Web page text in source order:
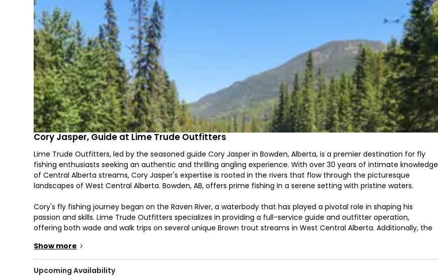
Cory Jasper, Guide at Lime Trude Outfitters
Lime Trude Outfitters, led by the seasoned guide Cory Jasper in Bowden, Alberta, is a premier destination for fly
fishing enthusiasts seeking an authentic and thrilling angling experience. With over 30 years of intimate knowledge
of Central Alberta streams, Cory Jasper's expertise is rooted in the rivers that flow through the picturesque
landscapes of West Central Alberta. Bowden, AB, offers prime fishing in a serene setting with pristine waters.
Cory's fly fishing journey began on the Raven River, a waterbody that has played a pivotal role in shaping his
passion and skills. Lime Trude Outfitters specializes in providing a full-service guide and outfitter operation,
offering both wade and walk trips on several unique Brown trout streams in West Central Alberta. Additionally, the
challenging fishing opportunities.
Despite the seemingly modest size of these waters, Lime Trude Outfitters assures anglers that they house truly
Show more >
Upcoming Availability